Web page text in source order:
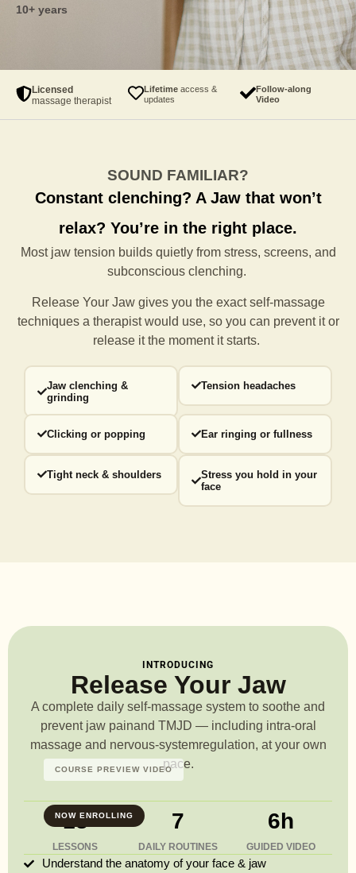
10+ years
Licensed
massage therapist
Lifetime access &
updates
Follow-along
Video
SOUND FAMILIAR?
Constant clenching? A Jaw that won’t
relax? You’re in the right place.
Most jaw tension builds quietly from stress, screens, and
subconscious clenching.
Release Your Jaw gives you the exact self-massage
techniques a therapist would use, so you can prevent it or
release it the moment it starts.
Jaw clenching &
grinding
Tension headaches
Clicking or popping Ear ringing or fullness
Tight neck & shoulders
Stress you hold in your
face
INTRODUCING
Release Your Jaw
A complete daily self-massage system to soothe and
prevent jaw painand TMJD — including intra-oral
massage and nervous-systemregulation, at your own
pace.
NOW ENROLLING
COURSE PREVIEW VIDEO
13
LESSONS
7
DAILY ROUTINES
6h
GUIDED VIDEO
Understand the anatomy of your face & jaw